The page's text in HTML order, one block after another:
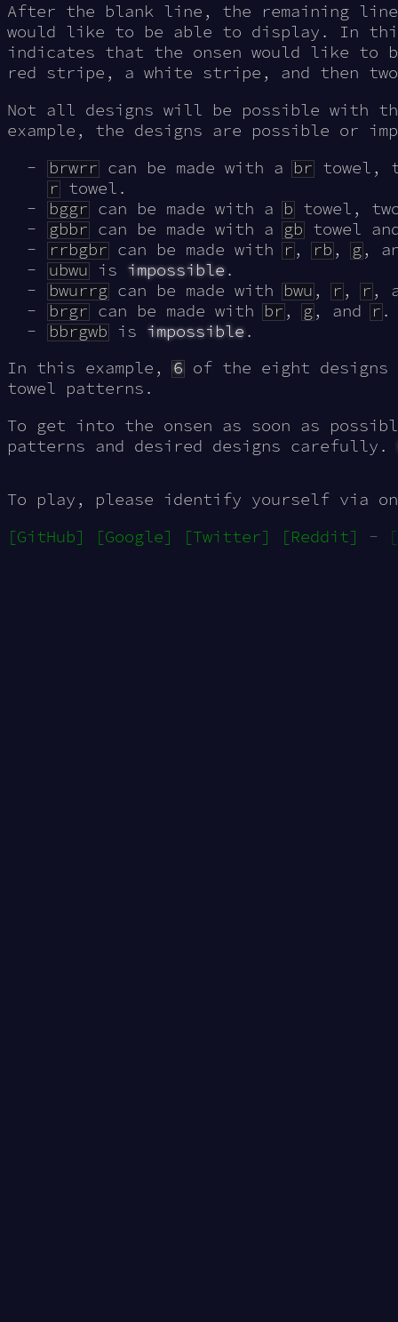
After the blank line, the remaining
would like to be able to display. In
indicates that the onsen would like to
red stripe, a white stripe, and then
Not all designs will be possible with
example, the designs are possible or
brwrrcan be made with abrtowel,
rtowel.
bggrcan be made with abtowel,
gbbrcan be made with agbtowel
rrbgbrcan be made withr,rb,g,
ubwuis impossible.
bwurrgcan be made withbwu,r,r,
brgrcan be made withbr,g, andr.
bbrgwbis impossible.
In this example,6of the eight designs
towel patterns.
To get into the onsen as soon as
patterns and desired designs carefully.
To play, please identify yourself via
[GitHub]
[Google] [Twitter] [Reddit] -